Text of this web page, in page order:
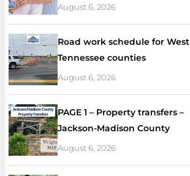
August 6, 2026
Road work schedule for West
Tennessee counties
August 6, 2026
PAGE 1 – Property transfers –
Jackson-Madison County
August 6, 2026